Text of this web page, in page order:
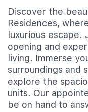
Discover the
Residences,
luxurious
opening and
living. Immerse
surroundings and
explore the
units. Our
be on hand to